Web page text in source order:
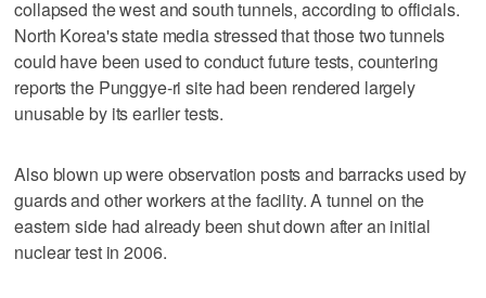
collapsed the west and south tunnels, according to officials.
North Korea's state media stressed that those two tunnels
could have been used to conduct future tests, countering
reports the Punggye-ri site had been rendered largely
unusable by its earlier tests.
Also blown up were observation posts and barracks used by
guards and other workers at the facility. A tunnel on the
eastern side had already been shut down after an initial
nuclear test in 2006.